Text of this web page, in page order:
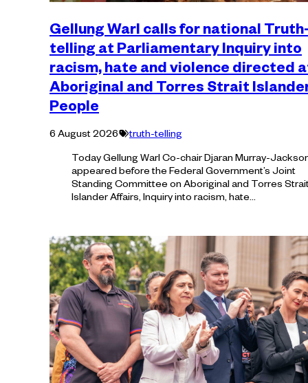
Gellung Warl calls for national
telling at Parliamentary Inquiry into
racism, hate and violence directed
Aboriginal and Torres Strait
People
6 August 2026Tagged
truth-telling
Today Gellung Warl Co-chair Djaran Murray-
appeared before the Federal Government’s Joint
Standing Committee on Aboriginal and Torres
Islander Affairs, Inquiry into racism, hate…